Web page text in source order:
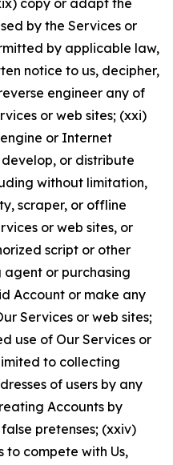
copy or adapt the
by the Services or
by applicable law,
notice to us, decipher,
engineer any of
or web sites; (xxi)
or Internet
or distribute
without limitation,
scraper, or offline
or web sites, or
script or other
or purchasing
Account or make any
Services or web sites;
use of Our Services or
to collecting
of users by any
Accounts by
pretenses; (xxiv)
to compete with Us,